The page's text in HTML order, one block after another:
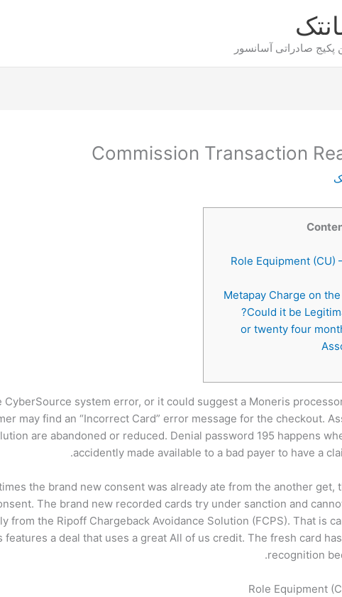
پکیج صادراتی آسانسور
Commission Transaction
Role Equipment (CU)
Metapay Charge on
Could it be
or twenty four
system error, or it could suggest a Moneris
may find an “Incorrect Card” error message for the checkout.
are abandoned or reduced. Denial password 195 happens
accidently made available to a bad payer to have a
the brand new consent was already ate from the another get,
The brand new recorded cards try under sanction and
the Ripoff Chargeback Avoidance Solution (FCPS). That is
a deal that uses a great All of us credit. The fresh card
recognition
Role Equipment